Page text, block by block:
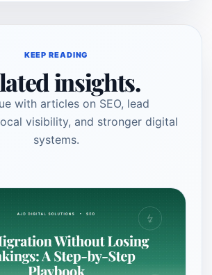
KEEP READING
insights.
with articles on SEO, lead
visibility, and stronger digital
systems.